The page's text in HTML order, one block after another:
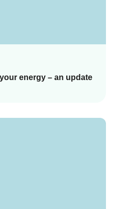
energy – an update